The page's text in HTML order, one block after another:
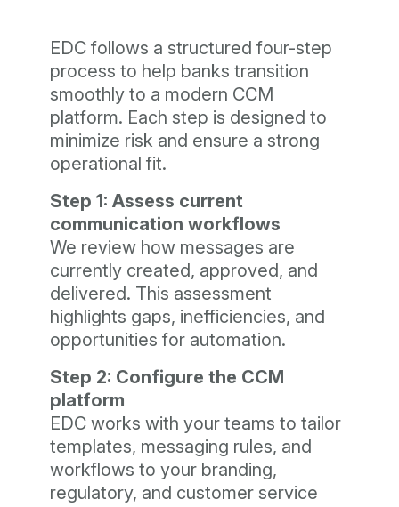
EDC follows a structured four-step
process to help banks transition
smoothly to a modern CCM
platform. Each step is designed to
minimize risk and ensure a strong
operational fit.
Step 1: Assess current
communication workflows
We review how messages are
currently created, approved, and
delivered. This assessment
highlights gaps, inefficiencies, and
opportunities for automation.
Step 2: Configure the CCM
platform
EDC works with your teams to tailor
templates, messaging rules, and
workflows to your branding,
regulatory, and customer service